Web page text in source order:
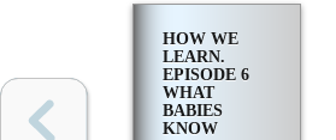
HOW WE
LEARN.
EPISODE 6
WHAT
BABIES
KNOW